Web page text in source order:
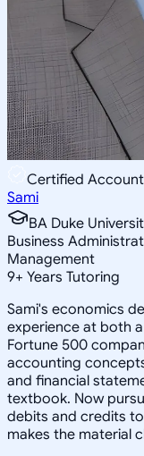
Certified
Sami
BA Duke
Business
Management
9+ Years Tutoring
Sami's economics
experience at both
Fortune 500
accounting
and financial
textbook. Now
debits and credits
makes the material